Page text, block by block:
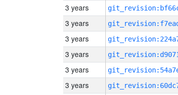
3 years
3 years
3 years
3 years
3 years
3 years